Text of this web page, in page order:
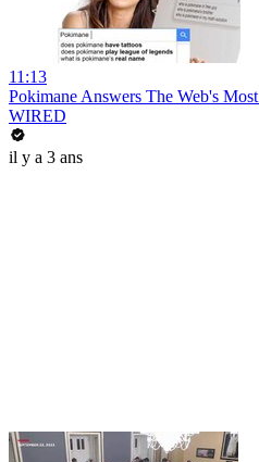
11:13
Pokimane Answers The Web's
WIRED
il y a 3 ans